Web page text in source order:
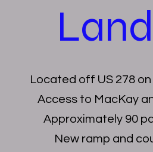
Located off US 278
Access to MacKay
Approximately 90
New ramp and